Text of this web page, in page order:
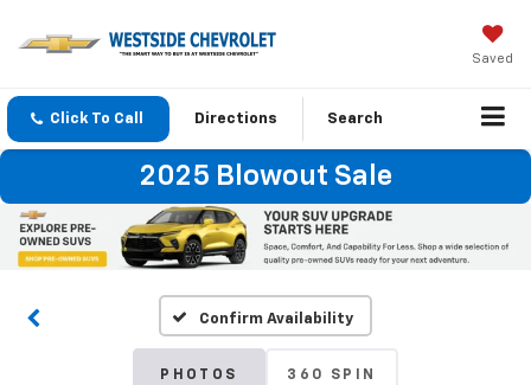
Saved
Click To Call Directions Search
2025 Blowout Sale
Confirm Availability
PHOTOS 360 SPIN